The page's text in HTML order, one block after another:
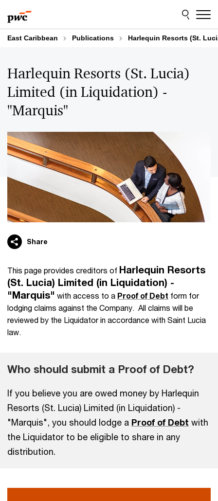
to
content
to
footer
East Caribbean Publications Harlequin Resorts (St.
Harlequin Resorts (St. Lucia)
Limited (in Liquidation) -
"Marquis"
Share
This page provides creditors of Harlequin Resorts
(St. Lucia) Limited (in Liquidation) -
"Marquis" with access to a Proof of Debt form for
lodging claims against the Company. All claims will be
reviewed by the Liquidator in accordance with Saint Lucia
law.
Who should submit a Proof of Debt?
If you believe you are owed money by Harlequin
Resorts (St. Lucia) Limited (in Liquidation) -
"Marquis", you should lodge a Proof of Debt with
the Liquidator to be eligible to share in any
distribution.